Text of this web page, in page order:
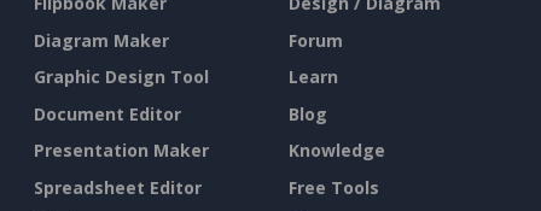
Diagram Maker
Graphic Design Tool
Document Editor
Presentation Maker
Spreadsheet Editor
Forum
Learn
Blog
Knowledge
Free Tools